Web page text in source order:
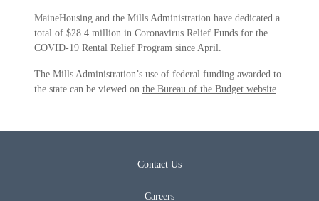
MaineHousing and the Mills Administration have dedicated a
total of $28.4 million in Coronavirus Relief Funds for the
COVID-19 Rental Relief Program since April.
The Mills Administration’s use of federal funding awarded to
the state can be viewed on the Bureau of the Budget website.
Contact Us
Careers